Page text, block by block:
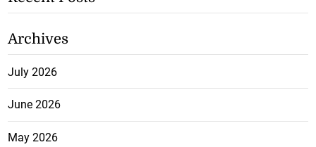
Archives
July 2026
June 2026
May 2026